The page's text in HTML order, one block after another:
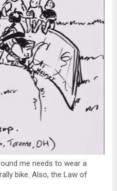
me needs to wear a
bike. Also, the Law of